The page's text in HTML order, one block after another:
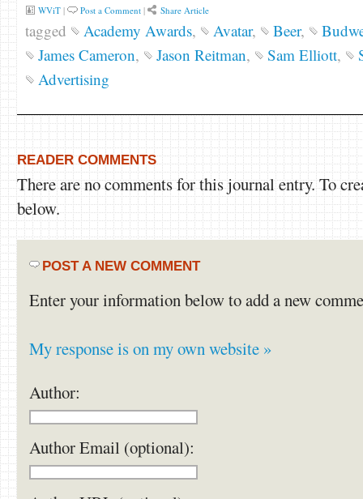
WViT| Post a Comment| Share Article
tagged Academy Awards, Avatar, Beer,
James Cameron, Jason Reitman, Sam Elliott,
Advertising
READER COMMENTS
There are no comments for this journal entry. To
below.
POST A NEW COMMENT
Enter your information below to add a new
My response is on my own website »
Author:
Author Email (optional):